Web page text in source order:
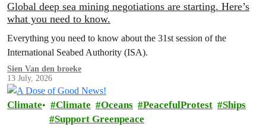
Global deep sea mining negotiations are starting. Here’s
what you need to know.
Everything you need to know about the 31st session of the
International Seabed Authority (ISA).
Sien Van den broeke
13 July, 2026
Climate Climate Oceans PeacefulProtest
Ships
Support Greenpeace